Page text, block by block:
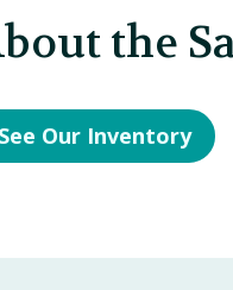
the
See Our Inventory